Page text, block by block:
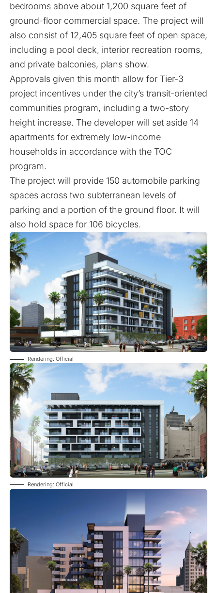
bedrooms above about 1,200 square feet of
ground-floor commercial space. The project will
also consist of 12,405 square feet of open space,
including a pool deck, interior recreation rooms,
and private balconies, plans show.
Approvals given this month allow for Tier-3
project incentives under the city’s transit-oriented
communities program, including a two-story
height increase. The developer will set aside 14
apartments for extremely low-income
households in accordance with the TOC
program.
The project will provide 150 automobile parking
spaces across two subterranean levels of
parking and a portion of the ground floor. It will
also hold space for 106 bicycles.
Rendering: Official
Rendering: Official